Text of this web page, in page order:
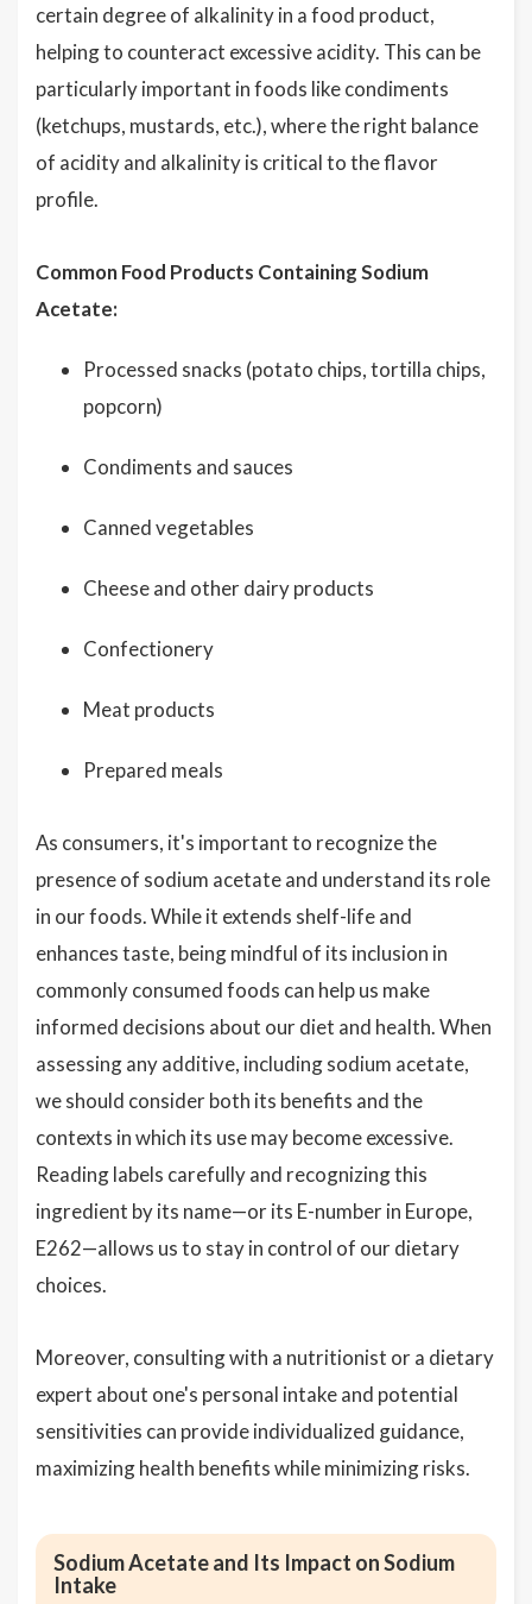
certain degree of alkalinity in a food product,
helping to counteract excessive acidity. This can be
particularly important in foods like condiments
(ketchups, mustards, etc.), where the right balance
of acidity and alkalinity is critical to the flavor
profile.
Common Food Products Containing Sodium
Acetate:
Processed snacks (potato chips, tortilla chips,
popcorn)
Condiments and sauces
Canned vegetables
Cheese and other dairy products
Confectionery
Meat products
Prepared meals
As consumers, it's important to recognize the
presence of sodium acetate and understand its role
in our foods. While it extends shelf-life and
enhances taste, being mindful of its inclusion in
commonly consumed foods can help us make
informed decisions about our diet and health. When
assessing any additive, including sodium acetate,
we should consider both its benefits and the
contexts in which its use may become excessive.
Reading labels carefully and recognizing this
ingredient by its name—or its E-number in Europe,
E262—allows us to stay in control of our dietary
choices.
Moreover, consulting with a nutritionist or a dietary
expert about one's personal intake and potential
sensitivities can provide individualized guidance,
maximizing health benefits while minimizing risks.
Sodium Acetate and Its Impact on Sodium
Intake